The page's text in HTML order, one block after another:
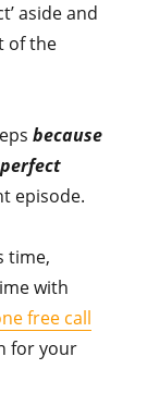
aside and
of the
because
episode.
time,
with
free call
for your